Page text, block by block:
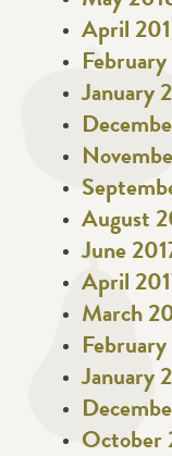
April
January
August
June
April
March
February
January
October